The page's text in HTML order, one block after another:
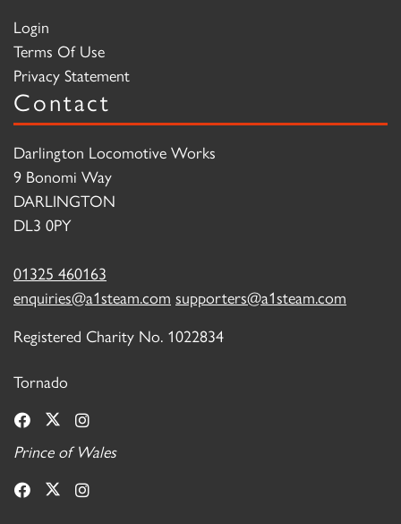
Login
Terms Of Use
Privacy Statement
Contact
Darlington Locomotive Works
9 Bonomi Way
DARLINGTON
DL3 0PY
01325 460163
enquiries@a1steam.com supporters@a1steam.com
Registered Charity No. 1022834
Tornado
Prince of Wales